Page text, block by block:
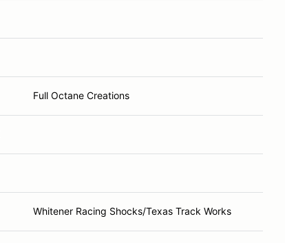
Full Octane Creations
Whitener Racing Shocks/Texas Track Works